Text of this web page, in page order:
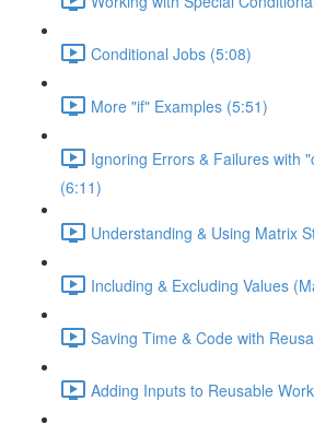
Conditional Jobs (5:08)
More "if" Examples (5:51)
Ignoring Errors & Failures with
(6:11)
Understanding & Using Matrix
Including & Excluding Values
Saving Time & Code with
Adding Inputs to Reusable